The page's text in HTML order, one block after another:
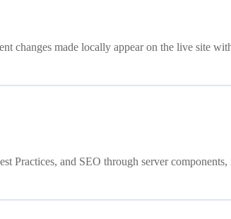
changes made locally appear on the live site
Practices, and SEO through server